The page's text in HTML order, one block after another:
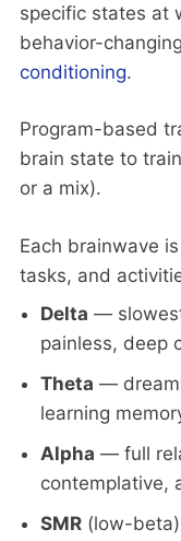
specific states at
behavior-
conditioning.
Program-based
brain state to
or a mix).
Each brainwave
tasks, and
Delta —
painless, deep
Theta —
learning
Alpha — full
contemplative,
SMR(low-beta)